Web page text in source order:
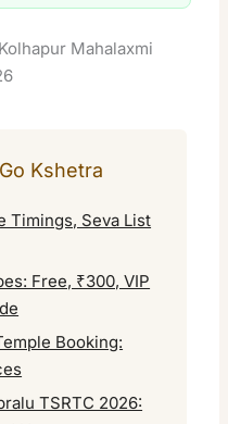
Kolhapur Mahalaxmi
Kshetra
Timings, Seva List
Free, ₹300, VIP
Booking:
TSRTC 2026: